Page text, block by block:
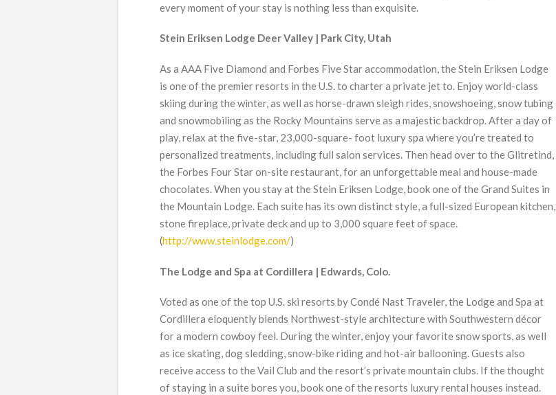
every moment of your stay is nothing less than exquisite.
Stein Eriksen Lodge Deer Valley | Park City, Utah
As a AAA Five Diamond and Forbes Five Star accommodation, the Stein Eriksen Lodge
is one of the premier resorts in the U.S. to charter a private jet to. Enjoy world-class
skiing during the winter, as well as horse-drawn sleigh rides, snowshoeing, snow tubing
and snowmobiling as the Rocky Mountains serve as a majestic backdrop. After a day of
play, relax at the five-star, 23,000-square- foot luxury spa where you’re treated to
personalized treatments, including full salon services. Then head over to the Glitretind,
the Forbes Four Star on-site restaurant, for an unforgettable meal and house-made
chocolates. When you stay at the Stein Eriksen Lodge, book one of the Grand Suites in
the Mountain Lodge. Each suite has its own distinct style, a full-sized European kitchen,
stone fireplace, private deck and up to 3,000 square feet of space.
(http://www.steinlodge.com/)
The Lodge and Spa at Cordillera | Edwards, Colo.
Voted as one of the top U.S. ski resorts by Condé Nast Traveler, the Lodge and Spa at
Cordillera eloquently blends Northwest-style architecture with Southwestern décor
for a modern cowboy feel. During the winter, enjoy your favorite snow sports, as well
as ice skating, dog sledding, snow-bike riding and hot-air ballooning. Guests also
receive access to the Vail Club and the resort’s private mountain clubs. If the thought
of staying in a suite bores you, book one of the resorts luxury rental houses instead.